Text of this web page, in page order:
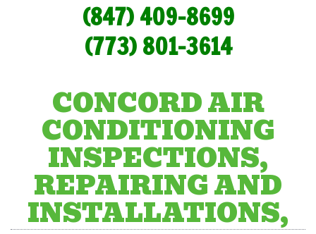
(847) 409-8699
(773) 801-3614
CONCORD AIR
CONDITIONING
INSPECTIONS,
REPAIRING AND
INSTALLATIONS,